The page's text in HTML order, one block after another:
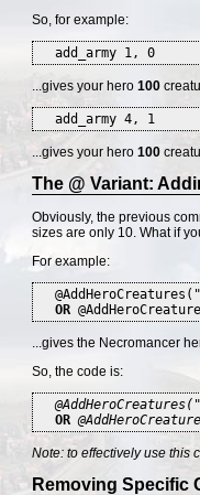
So, for example:
add_army 1, 0
...gives your hero 100
add_army 4, 1
...gives your hero 100
The @ Variant:
Obviously, the previous
sizes are only 10. What if
For example:
OR
...gives the Necromancer
So, the code is:
OR
Note: to effectively use this
Removing Specific